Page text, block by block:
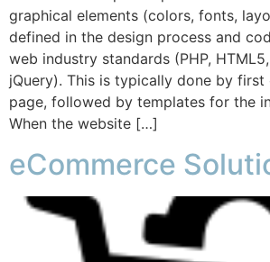
graphical elements (colors, fonts,
defined in the design process and
web industry standards (PHP,
jQuery). This is typically done by
page, followed by templates for the
When the website […]
eCommerce